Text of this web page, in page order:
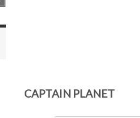
CAPTAIN PLANET